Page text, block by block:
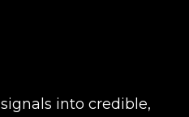
into credible,